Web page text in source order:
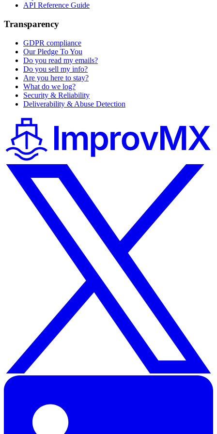
API Reference Guide
Transparency
GDPR compliance
Our Pledge To You
Do you read my emails?
Do you sell my info?
Are you here to stay?
What do we log?
Security & Reliability
Deliverability & Abuse Detection